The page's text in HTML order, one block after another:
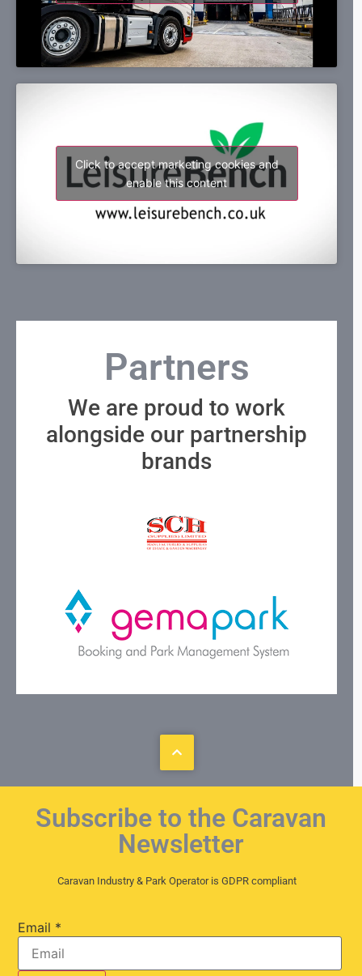
Click to accept marketing cookies and
enable this content
Partners
We are proud to work
alongside our partnership
brands
Subscribe to the Caravan
Newsletter
Caravan Industry & Park Operator is GDPR compliant
Email *